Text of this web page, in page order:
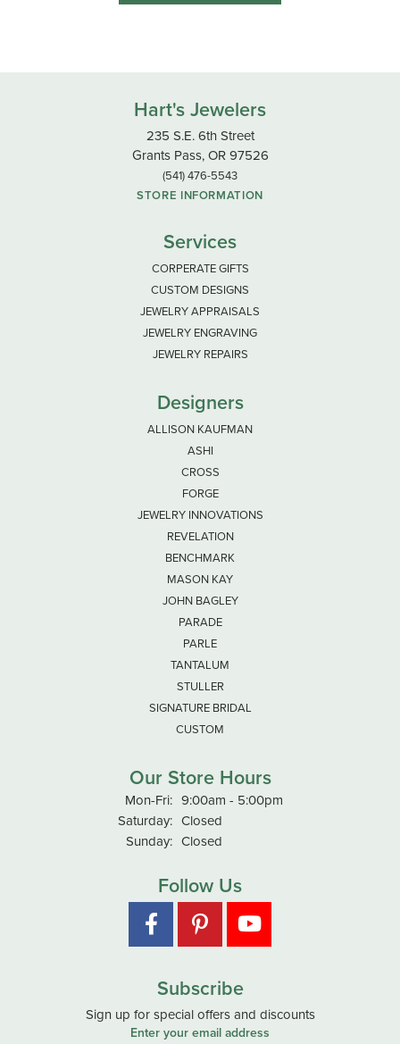
Hart's Jewelers
235 S.E. 6th Street
Grants Pass, OR 97526
(541) 476-5543
STORE INFORMATION
Services
CORPERATE GIFTS
CUSTOM DESIGNS
JEWELRY APPRAISALS
JEWELRY ENGRAVING
JEWELRY REPAIRS
Designers
ALLISON KAUFMAN
ASHI
CROSS
FORGE
JEWELRY INNOVATIONS
REVELATION
BENCHMARK
MASON KAY
JOHN BAGLEY
PARADE
PARLE
TANTALUM
STULLER
SIGNATURE BRIDAL
CUSTOM
Our Store Hours
Mon-Fri:Monday - Friday:
9:00am - 5:00pm
Saturday: Closed
Sunday: Closed
Follow Us
Subscribe
Sign up for special offers and discounts
Enter your email address